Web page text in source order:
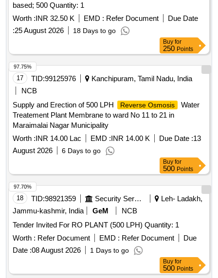
based; 500 Quantity: 1
Worth :INR 32.50 K EMD : Refer Document
Due Date
:25 August 2026 18 Days to go
Buy for
250 Points
17 TID:99125976
Kanchipuram, Tamil Nadu, India
NCB
Supply and Erection of 500 LPH
Reverse Osmosis
Water
Treatement Plant Membrane to ward No 11 to 21 in
Maraimalai Nagar Municipality
Worth :INR 14.00 Lac EMD :INR 14.00 K Due Date :13
August 2026
6 Days to go
97.75%
Buy for
500 Points
18 TID:98921359 Security Services
Leh- Ladakh,
Jammu-kashmir, India
GeM
NCB
Tender Invited For RO PLANT (500 LPH) Quantity: 1
Worth : Refer Document EMD : Refer Document
Due
Date :08 August 2026 1 Days to go
97.70%
Buy for
500 Points